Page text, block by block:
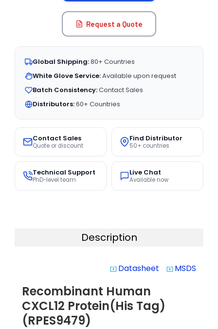
Request a Quote
Global Shipping:80+ Countries
White Glove Service:Available upon request
Batch Consistency:Contact Sales
Distributors:60+ Countries
Contact Sales
Quote or discount
Find Distributor
50+ countries
Technical Support
PhD-level team
Live Chat
Available now
Description
system_update_alt Datasheet system_update_alt MSDS
Recombinant Human
CXCL12 Protein(His Tag)
(RPES9479)